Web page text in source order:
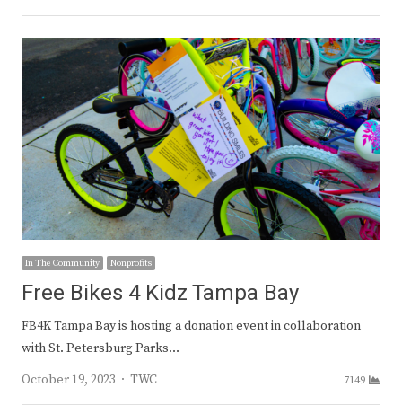
In The Community Nonprofits
Free Bikes 4 Kidz Tampa Bay
FB4K Tampa Bay is hosting a donation event in collaboration
with St. Petersburg Parks…
October 19, 2023
Author
TWC 7149